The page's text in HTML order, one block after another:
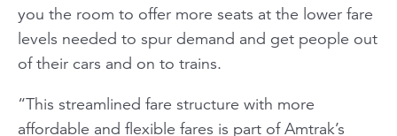
you the room to offer more seats at the lower fare
levels needed to spur demand and get people out
of their cars and on to trains.
“This streamlined fare structure with more
affordable and flexible fares is part of Amtrak’s